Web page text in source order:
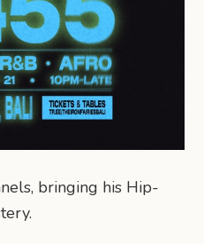
bringing his Hip-